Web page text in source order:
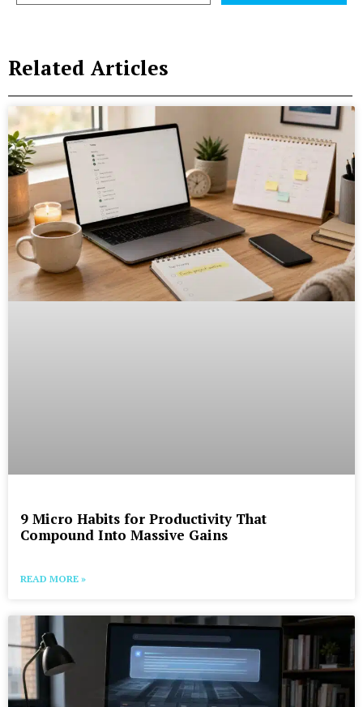
Related Articles
9 Micro Habits for Productivity That
Compound Into Massive Gains
READ MORE »